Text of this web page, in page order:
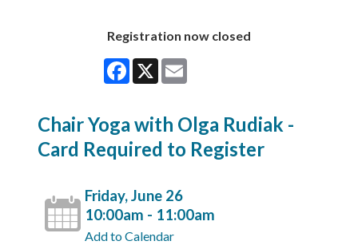
Registration now closed
Facebook
X
Chair Yoga with Olga Rudiak -
Card Required to Register
Friday, June 26
10:00am - 11:00am
Add to Calendar